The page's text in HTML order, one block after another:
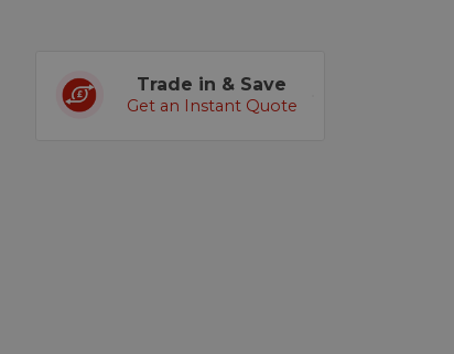
Trade in & Save
Get an Instant Quote